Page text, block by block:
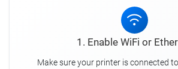
1. Enable WiFi or
Make sure your printer is connected